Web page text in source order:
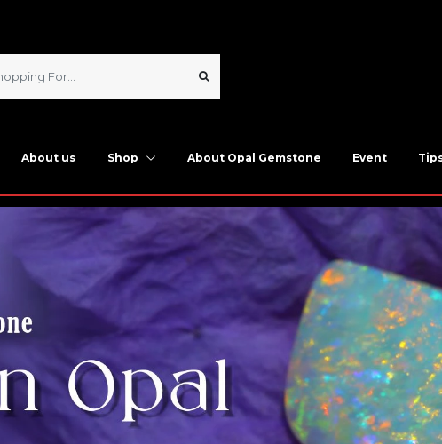
About us Shop About Opal Gemstone Event
Stone Online at Best